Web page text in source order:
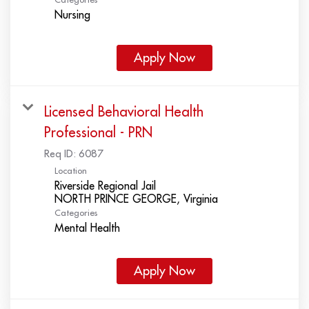
Nursing
Apply Now
Licensed Behavioral Health
Professional - PRN
Req ID: 6087
Location
Riverside Regional Jail
Categories
Mental Health
Apply Now